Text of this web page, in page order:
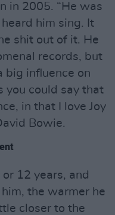
in 2005. “He was
him sing. It
shit out of it. He
records, but
big influence on
you could say that
in that I love Joy
Bowie.
12 years, and
the warmer he
closer to the